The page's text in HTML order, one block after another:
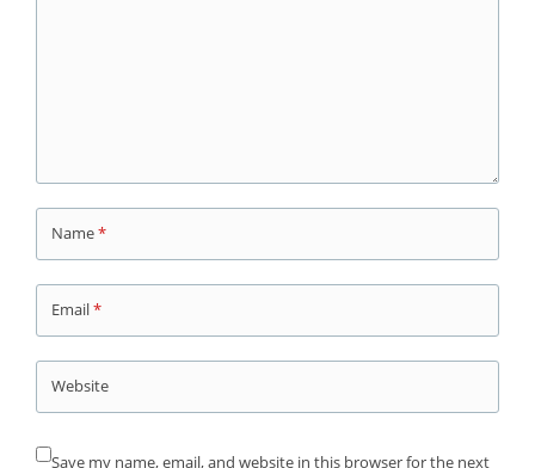
Name*
Email*
Website
Save my name, email, and website in this browser for the next